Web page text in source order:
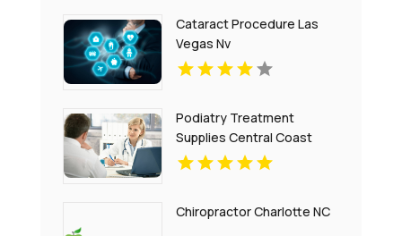
Cataract Procedure Las
Vegas Nv
Podiatry Treatment
Supplies Central Coast
NSW
Chiropractor Charlotte NC